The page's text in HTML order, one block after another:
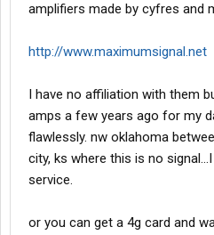
amplifiers made by cyfres and
http://www.maximumsignal.net
I have no affiliation with them
amps a few years ago for my
flawlessly. nw oklahoma
city, ks where this is no
service.
or you can get a 4g card and